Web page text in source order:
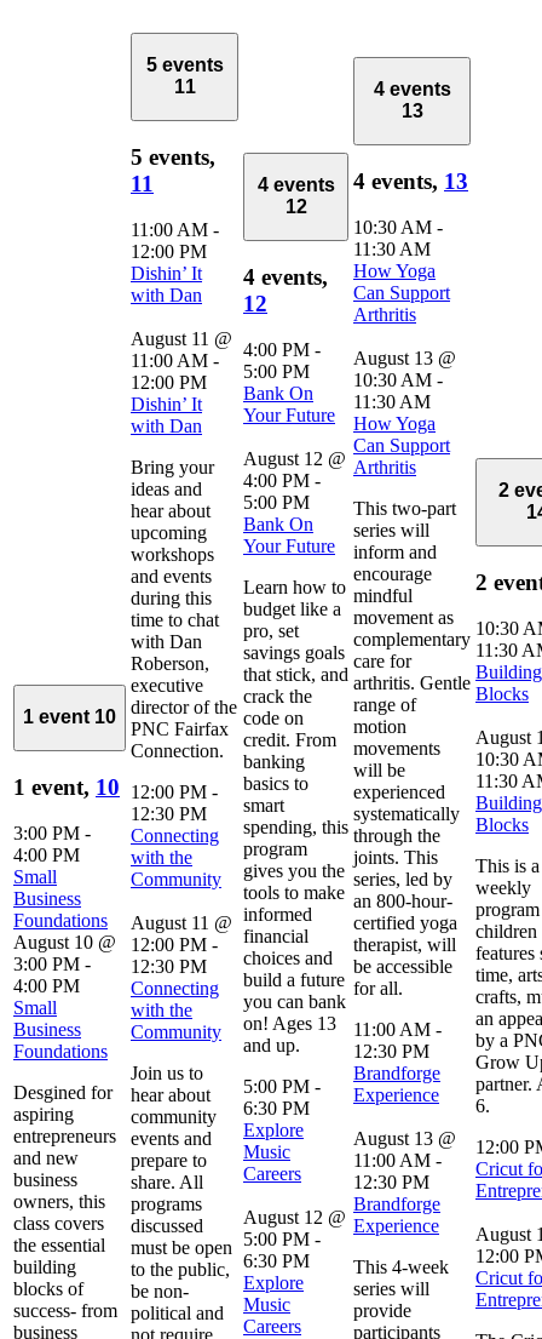
1 event 10
1 event, 10
3:00 PM -
4:00 PM
Small
Business
Foundations
August 10 @
3:00 PM -
4:00 PM
Small
Business
Foundations
Desgined for
aspiring
entrepreneurs
and new
business
owners, this
class covers
the essential
building
blocks of
success- from
business
5 events
11
5 events,
11
11:00 AM -
12:00 PM
Dishin’ It
with Dan
August 11 @
11:00 AM -
12:00 PM
Dishin’ It
with Dan
Bring your
ideas and
hear about
upcoming
workshops
and events
during this
time to chat
with Dan
Roberson,
executive
director of the
PNC Fairfax
Connection.
12:00 PM -
12:30 PM
Connecting
with the
Community
August 11 @
12:00 PM -
12:30 PM
Connecting
with the
Community
Join us to
hear about
community
events and
prepare to
share. All
programs
discussed
must be open
to the public,
be non-
political and
4 events
12
4 events,
12
4:00 PM -
5:00 PM
Bank On
Your Future
August 12 @
4:00 PM -
5:00 PM
Bank On
Your Future
Learn how to
budget like a
pro, set
savings goals
that stick, and
crack the
code on
credit. From
banking
basics to
smart
spending, this
program
gives you the
tools to make
informed
financial
choices and
build a future
you can bank
on! Ages 13
and up.
5:00 PM -
6:30 PM
Explore
Music
Careers
August 12 @
5:00 PM -
6:30 PM
Explore
Music
Careers
4 events
13
4 events, 13
10:30 AM -
11:30 AM
How Yoga
Can Support
Arthritis
August 13 @
10:30 AM -
11:30 AM
How Yoga
Can Support
Arthritis
This two-part
series will
inform and
encourage
mindful
movement as
complementary
care for
arthritis. Gentle
range of
motion
movements
will be
experienced
systematically
through the
joints. This
series, led by
an 800-hour-
certified yoga
therapist, will
be accessible
for all.
11:00 AM -
12:30 PM
Brandforge
Experience
August 13 @
11:00 AM -
12:30 PM
Brandforge
Experience
This 4-week
series will
provide
participants
2
2
10:30
11:30
Building
Blocks
August
10:30
11:30
Building
Blocks
This is a
weekly
children
features
time,
crafts,
an
by a
Grow
partner.
6.
12:00
Cricut
August
12:00
Cricut